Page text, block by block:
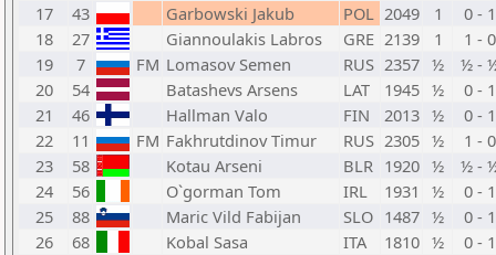
17
43 Garbowski Jakub POL 2049 1
0 - 1
18
27 Giannoulakis Labros GRE 2139 1
1 - 0
19
7 FM Lomasov Semen RUS 2357 ½
½ -
20
54 Batashevs Arsens LAT 1945 ½
0 - 1
21
46 Hallman Valo FIN 2013 ½
0 - 1
22
11 FM Fakhrutdinov Timur RUS 2305 ½
1 - 0
23
58 Kotau Arseni BLR 1920 ½
½ -
24
56 O`gorman Tom IRL 1931 ½
0 - 1
25
88 Maric Vild Fabijan SLO 1487 ½
0 - 1
26
68 Kobal Sasa ITA 1810 ½
0 - 1